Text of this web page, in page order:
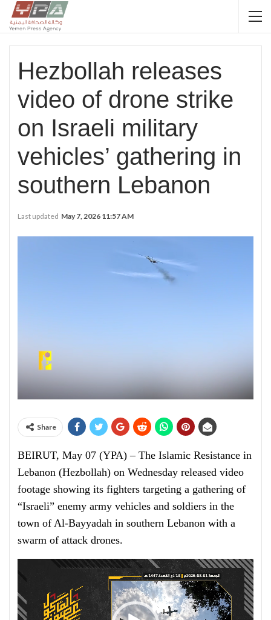
Hezbollah releases
video of drone strike
on Israeli military
vehicles’ gathering in
southern Lebanon
Last updated May 7, 2026 11:57 AM
Share
BEIRUT, May 07 (YPA) – The Islamic Resistance in
Lebanon (Hezbollah) on Wednesday released video
footage showing its fighters targeting a gathering of
“Israeli” enemy army vehicles and soldiers in the
town of Al-Bayyadah in southern Lebanon with a
swarm of attack drones.